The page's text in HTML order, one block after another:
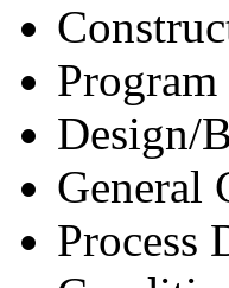
Design/
General
Process